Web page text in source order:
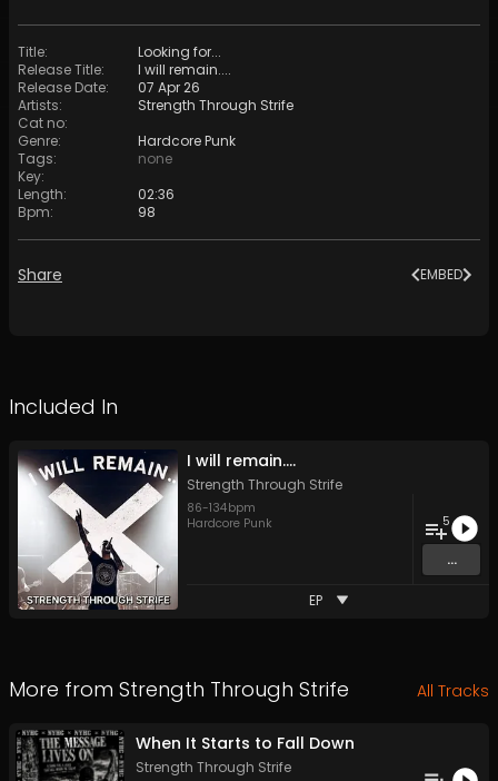
Title:
Looking for...
Release Title:
I will remain....
Release Date:
07 Apr 26
Artists:
Strength Through Strife
Cat no:
Genre:
Hardcore Punk
Tags:
none
Key:
Length:
02:36
Bpm: 98
Share EMBED
Included In
I will remain....
Strength Through Strife
86-134bpm
Hardcore Punk
5
...
EP
More from Strength Through Strife All Tracks
When It Starts to Fall Down
Strength Through Strife